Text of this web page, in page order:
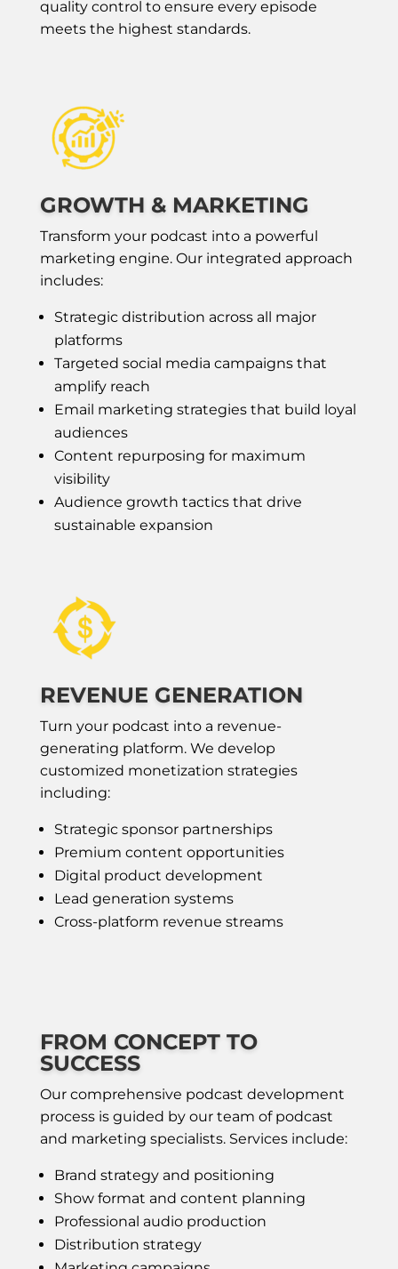
quality control to ensure every episode
meets the highest standards.
GROWTH & MARKETING
Transform your podcast into a powerful
marketing engine. Our integrated approach
includes:
Strategic distribution across all major
platforms
Targeted social media campaigns that
amplify reach
Email marketing strategies that build loyal
audiences
Content repurposing for maximum
visibility
Audience growth tactics that drive
sustainable expansion
REVENUE GENERATION
Turn your podcast into a revenue-
generating platform. We develop
customized monetization strategies
including:
Strategic sponsor partnerships
Premium content opportunities
Digital product development
Lead generation systems
Cross-platform revenue streams
FROM CONCEPT TO
SUCCESS
Our comprehensive podcast development
process is guided by our team of podcast
and marketing specialists. Services include:
Brand strategy and positioning
Show format and content planning
Professional audio production
Distribution strategy